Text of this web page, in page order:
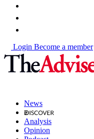
Login Become a member
News
Analysis
Opinion